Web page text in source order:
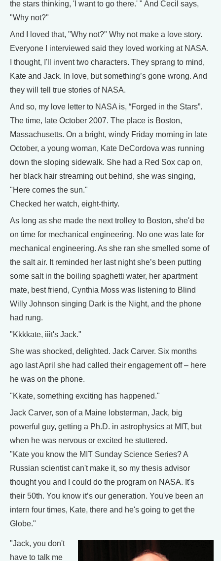
the stars thinking, 'I want to go there.' " And Cecil says,
"Why not?"
And I loved that, "Why not?" Why not make a love story.
Everyone I interviewed said they loved working at NASA.
I thought, I'll invent two characters. They sprang to mind,
Kate and Jack. In love, but something’s gone wrong. And
they will tell true stories of NASA.
And so, my love letter to NASA is, “Forged in the Stars”.
The time, late October 2007. The place is Boston,
Massachusetts. On a bright, windy Friday morning in late
October, a young woman, Kate DeCordova was running
down the sloping sidewalk. She had a Red Sox cap on,
her black hair streaming out behind, she was singing,
"Here comes the sun."
Checked her watch, eight-thirty.
As long as she made the next trolley to Boston, she'd be
on time for mechanical engineering. No one was late for
mechanical engineering. As she ran she smelled some of
the salt air. It reminded her last night she’s been putting
some salt in the boiling spaghetti water, her apartment
mate, best friend, Cynthia Moss was listening to Blind
Willy Johnson singing Dark is the Night, and the phone
had rung.
"Kkkkate, iiit's Jack."
She was shocked, delighted. Jack Carver. Six months
ago last April she had called their engagement off – here
he was on the phone.
"Kkate, something exciting has happened."
Jack Carver, son of a Maine lobsterman, Jack, big
powerful guy, getting a Ph.D. in astrophysics at MIT, but
when he was nervous or excited he stuttered.
"Kate you know the MIT Sunday Science Series? A
Russian scientist can't make it, so my thesis advisor
thought you and I could do the program on NASA. It's
their 50th. You know it’s our generation. You've been an
intern four times, Kate, there and he's going to get the
Globe."
"Jack, you don't
have to talk me